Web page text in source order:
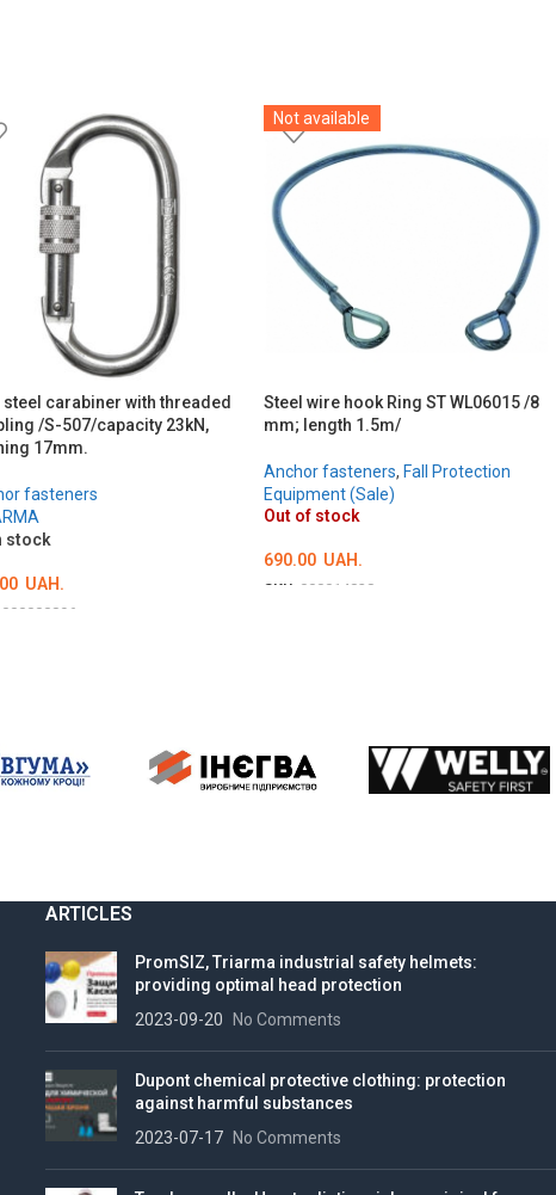
steel carabiner with threaded
/S-507/capacity 23kN,
17mm.
fasteners
stock
UAH.
000000896
Not available
Steel wire hook Ring ST WL06015 /8
mm; length 1.5m/
Anchor fasteners, Fall Protection
Equipment (Sale)
Out of stock
690.00 UAH.
SKU: 000014828
ARTICLES
PromSIZ, Triarma industrial safety helmets:
providing optimal head protection
2023-09-20
No Comments
Dupont chemical protective clothing: protection
against harmful substances
2023-07-17
No Comments